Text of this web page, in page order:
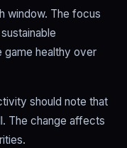
window. The focus
healthy over
should note that
The change affects